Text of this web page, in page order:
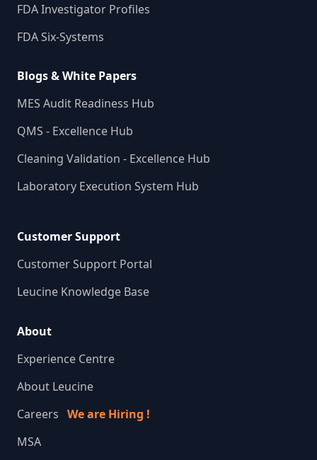
FDA Investigator Profiles
FDA Six-Systems
Blogs & White Papers
MES Audit Readiness Hub
QMS - Excellence Hub
Cleaning Validation - Excellence Hub
Laboratory Execution System Hub
Customer Support
Customer Support Portal
Leucine Knowledge Base
About
Experience Centre
About Leucine
Careers We are Hiring !
MSA